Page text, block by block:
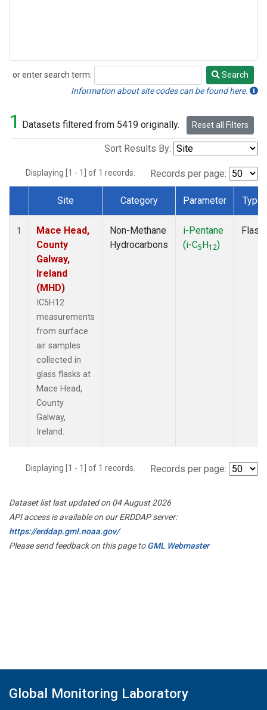
or enter search term:
Search
Search
Information about site codes can be found here.
1 Datasets filtered from 5419 originally. Reset all Filters
Sort Results By:
Displaying [1 - 1] of 1 records. Records per page:
Dataset Number
Site Category Parameter Type
1
Mace Head,
County
Galway,
Ireland
(MHD)
IC5H12
measurements
from surface
air samples
collected in
glass flasks at
Mace Head,
County
Galway,
Ireland.
Non-Methane
Hydrocarbons
i-Pentane
(i-C5H12)
Flask
Displaying [1 - 1] of 1 records. Records per page:
Dataset list last updated on 04 August 2026
API access is available on our ERDDAP server:
https://erddap.gml.noaa.gov/
Please send feedback on this page toGML Webmaster
Global Monitoring Laboratory